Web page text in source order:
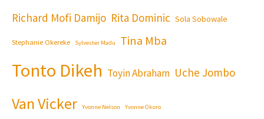
Richard Mofi Damijo Rita Dominic Sola Sobowale
Stephanie Okereke Sylvester Madu Tina Mba
Tonto Dikeh Toyin Abraham Uche Jombo
Van Vicker Yvonne Nelson Yvonne Okoro